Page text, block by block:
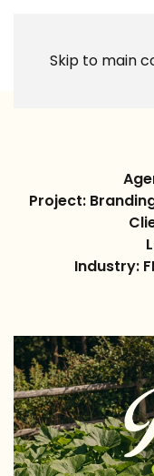
Skip to main
Project:
Industry: